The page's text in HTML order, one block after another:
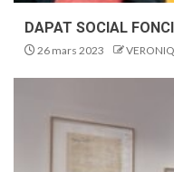
DAPAT SOCIAL
26 mars 2023